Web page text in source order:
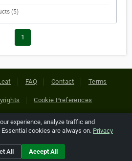
(5)
1
FAQ Contact Terms
Cookie Preferences
Inc. All Rights Reserved. All
party companies are copyright of
respective holders.
experience, analyze traffic and
cookies are always on. Privacy
All Accept All